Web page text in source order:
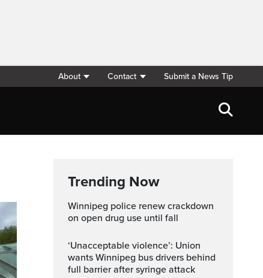
About Contact Submit a News Tip
Trending Now
Winnipeg police renew crackdown
on open drug use until fall
‘Unacceptable violence’: Union
wants Winnipeg bus drivers behind
full barrier after syringe attack